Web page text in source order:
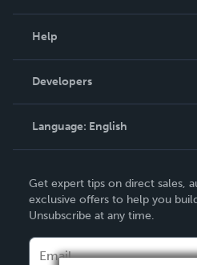
Podcast
Help
Order Lookup
Knowledge Base
Contact Support
Developers
Language: English
Deutsch
Français
Get expert tips on direct sales,
exclusive offers to help you
Unsubscribe at any time.